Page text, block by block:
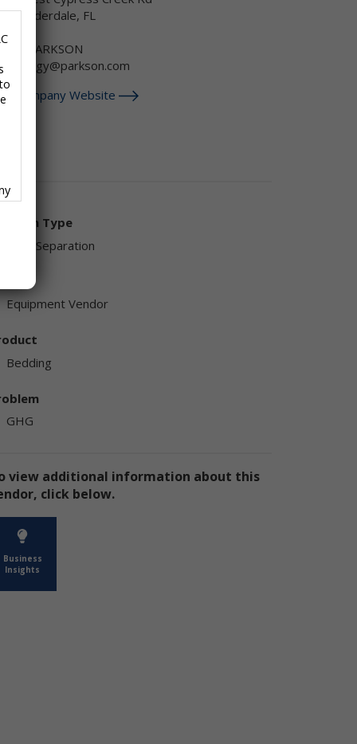
Lauderdale, FL
888-PARKSON
Company Website
Type
Sand Separation
Equipment Vendor
Bedding
GHG
view additional information about this
click below.
Business
Insights